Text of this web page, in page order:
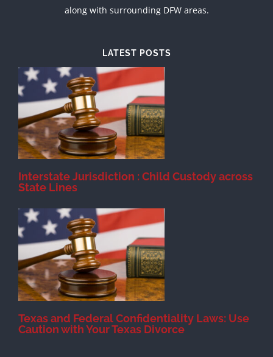
along with surrounding DFW areas.
LATEST POSTS
Interstate Jurisdiction : Child Custody across
State Lines
Texas and Federal Confidentiality Laws: Use
Caution with Your Texas Divorce